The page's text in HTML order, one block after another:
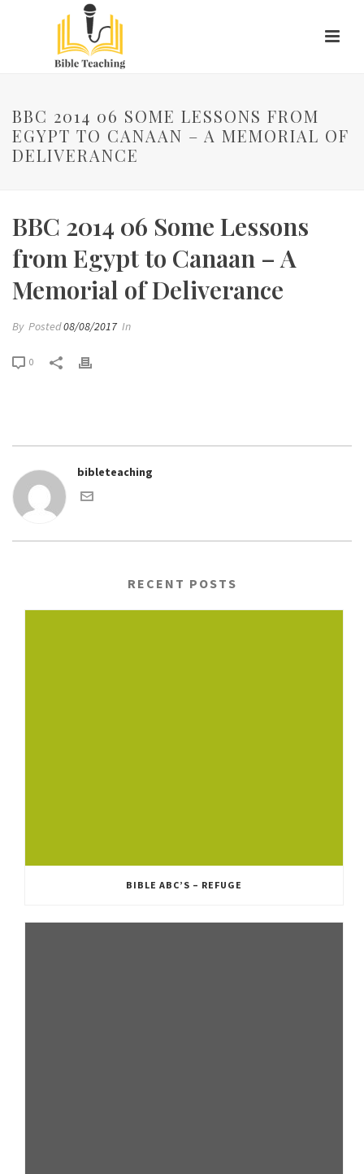
BBC 2014 06 SOME LESSONS FROM
EGYPT TO CANAAN – A MEMORIAL OF
DELIVERANCE
BBC 2014 06 Some Lessons
from Egypt to Canaan – A
Memorial of Deliverance
By Posted08/08/2017 In
0
bibleteaching
RECENT POSTS
BIBLE ABC’S – REFUGE